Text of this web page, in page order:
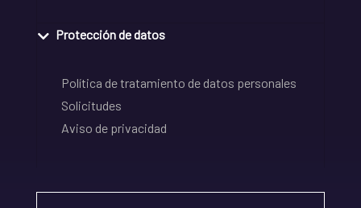
Protección de datos
Política de tratamiento de datos personales
Solicitudes
Aviso de privacidad